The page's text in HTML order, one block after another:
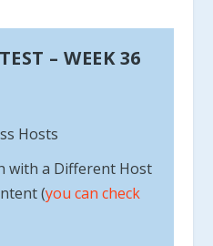
– WEEK 36
Hosts
with a Different Host
(you can check